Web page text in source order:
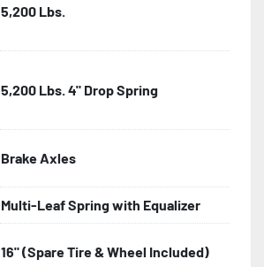
5,200 Lbs.
5,200 Lbs. 4" Drop Spring
Brake Axles
Multi-Leaf Spring with Equalizer
16" (Spare Tire & Wheel Included)